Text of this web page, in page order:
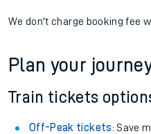
We don't charge booking fee
Plan your
Train tickets
Off-Peak tickets: Save